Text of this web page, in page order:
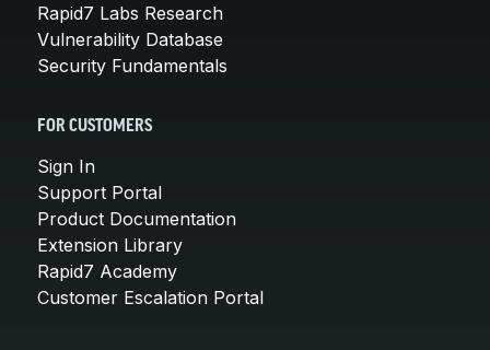
Rapid7 Labs Research
Vulnerability Database
Security Fundamentals
FOR CUSTOMERS
Sign In
Support Portal
Product Documentation
Extension Library
Rapid7 Academy
Customer Escalation Portal